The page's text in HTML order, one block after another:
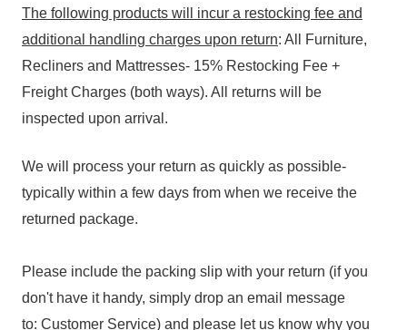
The following products will incur a restocking fee and
additional handling charges upon return: All Furniture,
Recliners and Mattresses- 15% Restocking Fee +
Freight Charges (both ways). All returns will be
inspected upon arrival.
We will process your return as quickly as possible-
typically within a few days from when we receive the
returned package.
Please include the packing slip with your return (if you
don't have it handy, simply drop an email message
to: Customer Service) and please let us know why you